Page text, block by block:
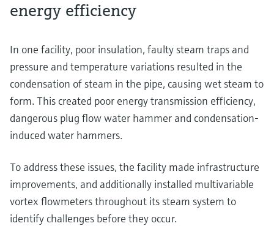
energy efficiency
In one facility, poor insulation, faulty steam traps and
pressure and temperature variations resulted in the
condensation of steam in the pipe, causing wet steam to
form. This created poor energy transmission efficiency,
dangerous plug flow water hammer and condensation-
induced water hammers.
To address these issues, the facility made infrastructure
improvements, and additionally installed multivariable
vortex flowmeters throughout its steam system to
identify challenges before they occur.